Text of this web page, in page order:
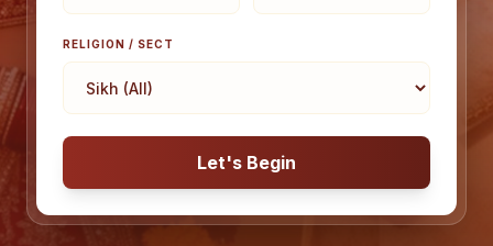
RELIGION / SECT
Let's Begin